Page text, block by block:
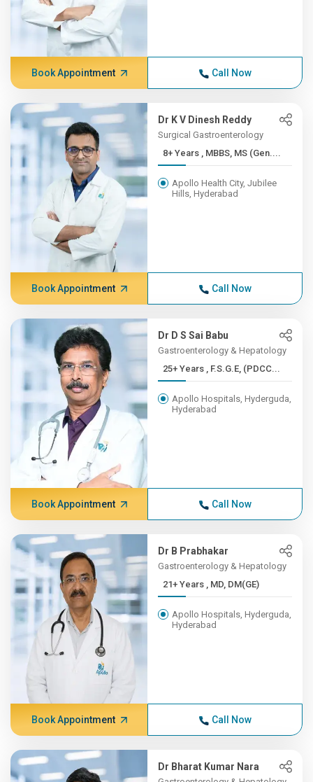
Book Appointment Call Now
Dr K V Dinesh Reddy
Surgical Gastroenterology
8+ Years , MBBS, MS (Gen....
Apollo Health City, Jubilee
Hills, Hyderabad
Book Appointment Call Now
Dr D S Sai Babu
Gastroenterology & Hepatology
25+ Years , F.S.G.E, (PDCC...
Apollo Hospitals, Hyderguda,
Hyderabad
Book Appointment Call Now
Dr B Prabhakar
Gastroenterology & Hepatology
21+ Years , MD, DM(GE)
Apollo Hospitals, Hyderguda,
Hyderabad
Book Appointment Call Now
Dr Bharat Kumar Nara